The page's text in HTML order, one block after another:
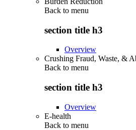
Back to menu
section title h3
Overview
Crushing Fraud, Waste, &
Back to menu
section title h3
Overview
E-health
Back to menu